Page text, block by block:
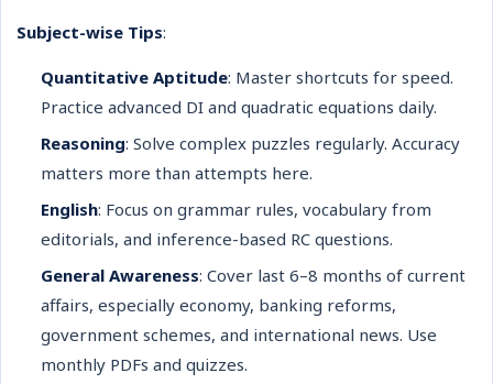
Subject-wise Tips:
Quantitative Aptitude: Master shortcuts for speed.
Practice advanced DI and quadratic equations daily.
Reasoning: Solve complex puzzles regularly. Accuracy
matters more than attempts here.
English: Focus on grammar rules, vocabulary from
editorials, and inference-based RC questions.
General Awareness: Cover last 6–8 months of current
affairs, especially economy, banking reforms,
government schemes, and international news. Use
monthly PDFs and quizzes.